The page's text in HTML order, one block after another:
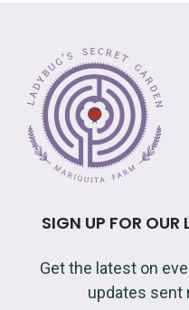
SIGN UP FOR OUR
Get the latest on
updates sent